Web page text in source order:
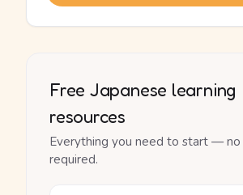
Free Japanese learning
resources
Everything you need to start — no
required.